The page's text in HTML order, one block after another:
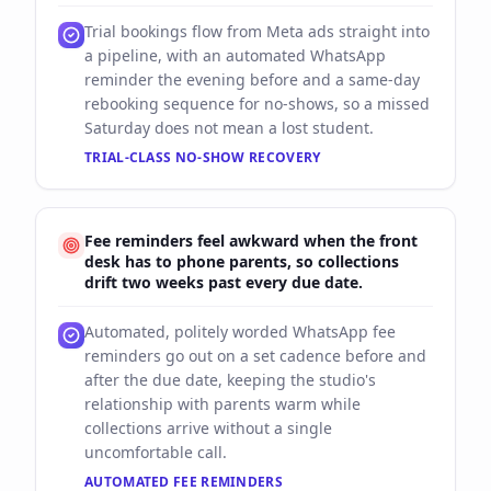
Trial bookings flow from Meta ads straight into
a pipeline, with an automated WhatsApp
reminder the evening before and a same-day
rebooking sequence for no-shows, so a missed
Saturday does not mean a lost student.
TRIAL-CLASS NO-SHOW RECOVERY
Fee reminders feel awkward when the front
desk has to phone parents, so collections
drift two weeks past every due date.
Automated, politely worded WhatsApp fee
reminders go out on a set cadence before and
after the due date, keeping the studio's
relationship with parents warm while
collections arrive without a single
uncomfortable call.
AUTOMATED FEE REMINDERS